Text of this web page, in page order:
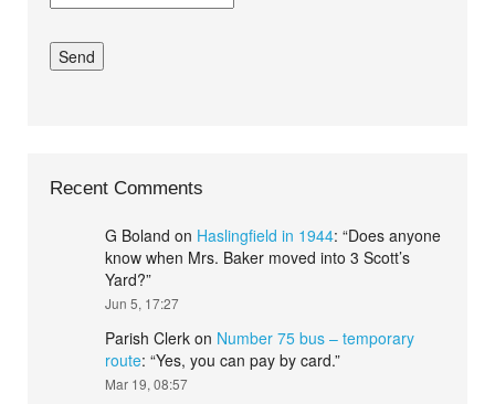
Recent Comments
G Boland on Haslingfield in 1944: “Does anyone
know when Mrs. Baker moved into 3 Scott’s
Yard?”
Jun 5, 17:27
Parish Clerk on Number 75 bus – temporary
route: “Yes, you can pay by card.”
Mar 19, 08:57